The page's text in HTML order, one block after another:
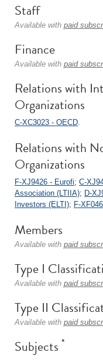
Staff
Available with paid
Finance
Available with paid
Relations with
Organizations
C-XC3023 - OECD.
Relations with
Organizations
F-XJ9426 - Eurofi; C-
Association (LTIIA); D-
Investors (ELTI); F-
Members
Available with paid
Type I
Available with paid
Type II
Available with paid
Subjects *